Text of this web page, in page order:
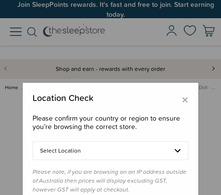
Join SleepPoints rewards. It's fast and free to join. Start earning
today.
Shop and earn - rewards with every order
Home Olli Ella Dinky Dinkum Doll - …
×
Location Check
Please confirm your country or region to ensure
you’re browsing the correct store.
Select Location
Please note, if you are browsing on an IP address outside
of Australia then prices will display excluding GST,
however GST will apply at checkout.